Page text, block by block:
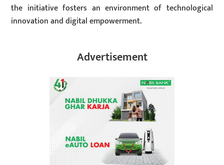
the initiative fosters an environment of technological
innovation and digital empowerment.
Advertisement